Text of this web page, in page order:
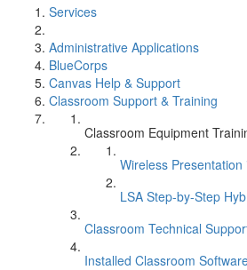
Services
Administrative Applications
BlueCorps
Canvas Help & Support
Classroom Support & Training
Classroom Equipment
Wireless Presentation
LSA Step-by-Step
Classroom Technical
Installed Classroom